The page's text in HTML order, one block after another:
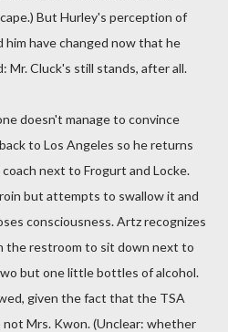
But Hurley's perception of
have changed now that he
Mr. Cluck's still stands, after all.
doesn't manage to convince
to Los Angeles so he returns
next to Frogurt and Locke.
but attempts to swallow it and
consciousness. Artz recognizes
the restroom to sit down next to
but one little bottles of alcohol.
given the fact that the TSA
not Mrs. Kwon. (Unclear: whether